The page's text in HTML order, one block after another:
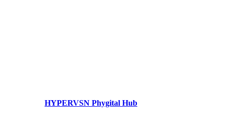
HYPERVSN Phygital Hub